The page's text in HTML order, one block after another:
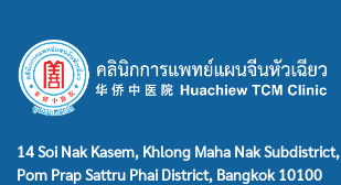
14 Soi Nak Kasem, Khlong Maha Nak Subdistrict,
Pom Prap Sattru Phai District, Bangkok 10100